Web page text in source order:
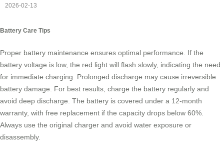
2026-02-13
Battery Care Tips
Proper battery maintenance ensures optimal performance. If the
battery voltage is low, the red light will flash slowly, indicating the need
for immediate charging. Prolonged discharge may cause irreversible
battery damage. For best results, charge the battery regularly and
avoid deep discharge. The battery is covered under a 12-month
warranty, with free replacement if the capacity drops below 60%.
Always use the original charger and avoid water exposure or
disassembly.